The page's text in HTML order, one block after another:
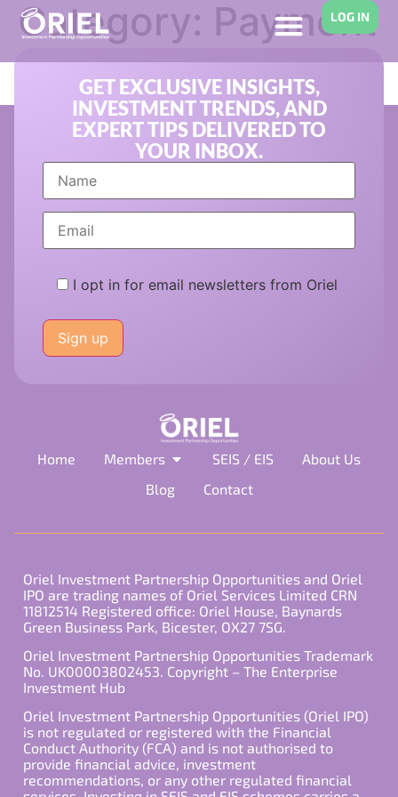
LOG IN
Category: Payment
Solutions
GET EXCLUSIVE INSIGHTS,
INVESTMENT TRENDS, AND
EXPERT TIPS DELIVERED TO
YOUR INBOX.
I opt in for email newsletters from Oriel
leave
this
field
Home Members SEIS / EIS
About Us
Blog
Contact
Oriel Investment Partnership Opportunities and Oriel
IPO are trading names of Oriel Services Limited CRN
11812514 Registered office: Oriel House, Baynards
Green Business Park, Bicester, OX27 7SG.
Oriel Investment Partnership Opportunities Trademark
No. UK00003802453. Copyright – The Enterprise
Investment Hub
Oriel Investment Partnership Opportunities (Oriel IPO)
is not regulated or registered with the Financial
Conduct Authority (FCA) and is not authorised to
provide financial advice, investment
recommendations, or any other regulated financial